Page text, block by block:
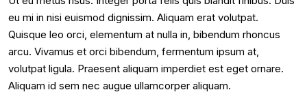
eu mi in nisi euismod dignissim. Aliquam erat volutpat.
Quisque leo orci, elementum at nulla in, bibendum rhoncus
arcu. Vivamus et orci bibendum, fermentum ipsum at,
volutpat ligula. Praesent aliquam imperdiet est eget ornare.
Aliquam id sem nec augue ullamcorper aliquam.